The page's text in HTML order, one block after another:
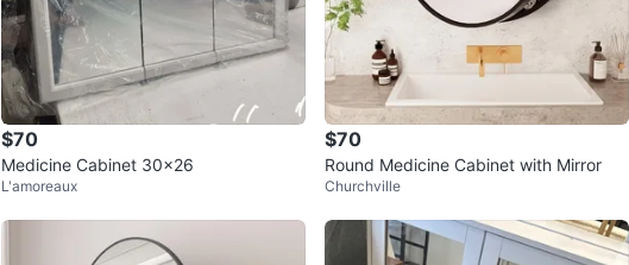
$70
Medicine Cabinet 30x26
L'amoreaux
$70
Round Medicine Cabinet with Mirror
Churchville